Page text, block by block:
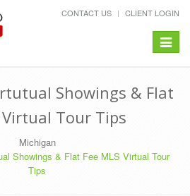
CONTACT US CLIENT LOGIN
Toggle
Showings & Flat
Virtual Tour Tips
Michigan
Showings & Flat Fee MLS Virtual Tour
Tips